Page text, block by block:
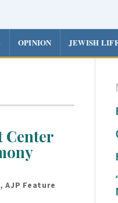
OPINION JEWISH
Center
AJP Feature